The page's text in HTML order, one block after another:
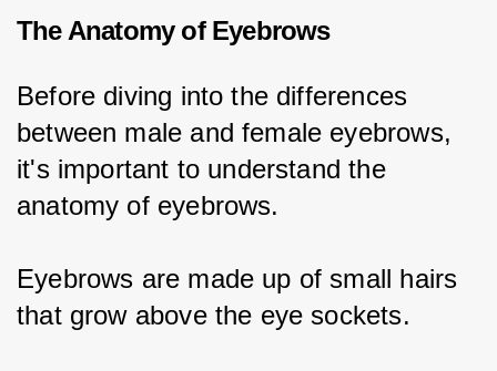
The Anatomy of Eyebrows
Before diving into the differences
between male and female eyebrows,
it's important to understand the
anatomy of eyebrows.
Eyebrows are made up of small hairs
that grow above the eye sockets.